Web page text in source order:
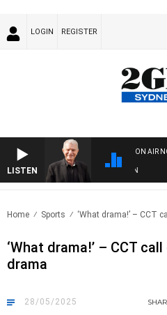
LOGIN REGISTER
LISTEN
ON AIR
Home Sports ‘What drama!’ – CCT
‘What drama!’ – CCT
drama
28/05/2025